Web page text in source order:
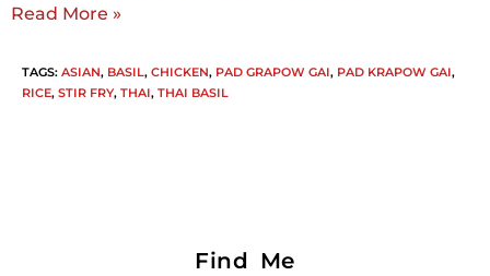
Read More »
TAGS: ASIAN, BASIL, CHICKEN, PAD GRAPOW GAI, PAD KRAPOW GAI,
RICE, STIR FRY, THAI, THAI BASIL
Find Me